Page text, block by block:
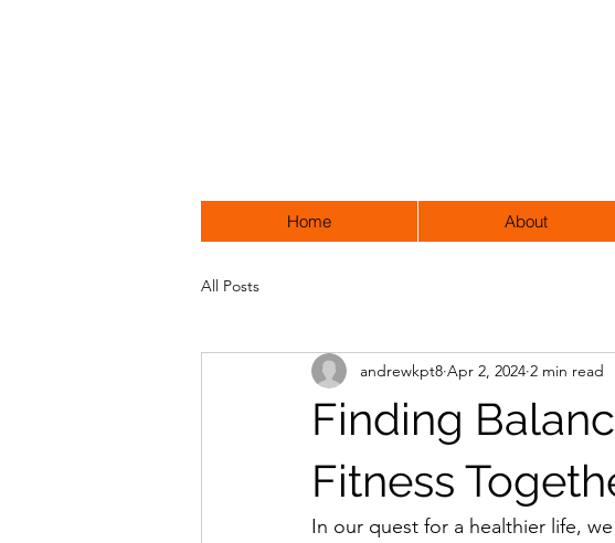
Home About
All Posts
Finding
Fitness
andrewkpt8 Apr 2, 2024 2 min read
In our quest for a healthier life,